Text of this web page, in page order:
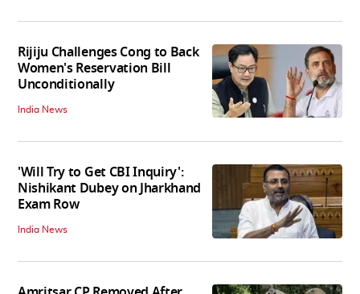
Rijiju Challenges Cong to Back
Women's Reservation Bill
Unconditionally
India News
'Will Try to Get CBI Inquiry':
Nishikant Dubey on Jharkhand
Exam Row
India News